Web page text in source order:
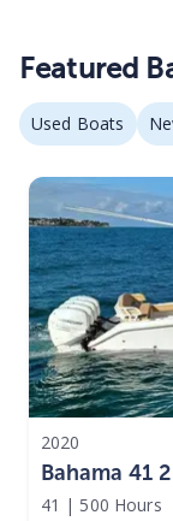
Featured
Used Boats
2020
Bahama 41
41 | 500 Hours